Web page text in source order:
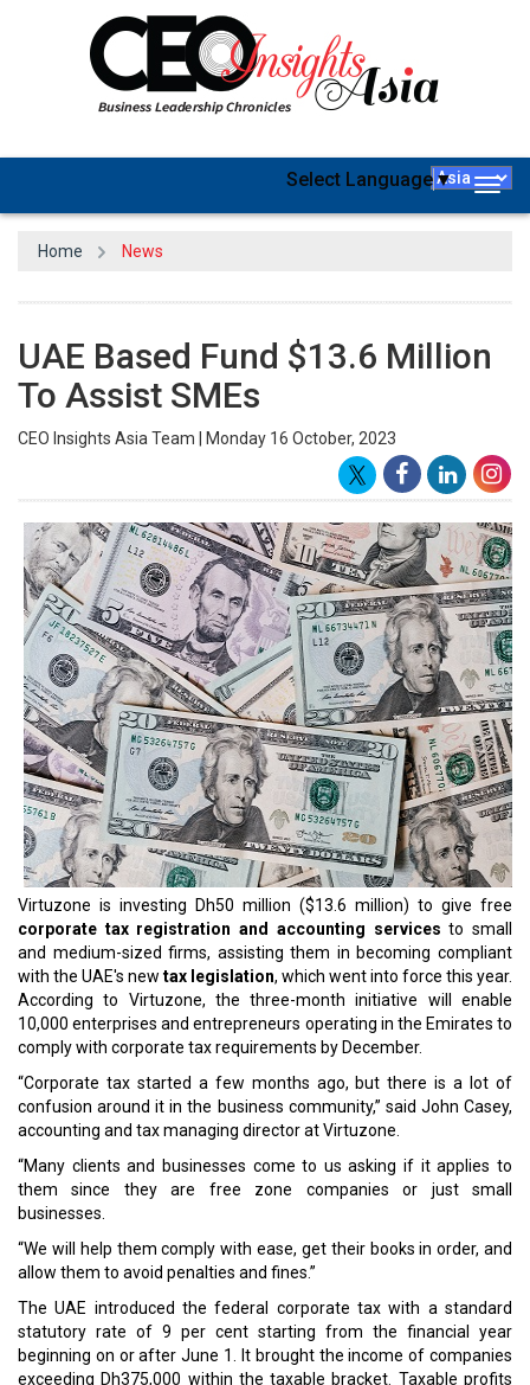
Select Language▼
Home News
UAE Based Fund $13.6 Million
To Assist SMEs
CEO Insights Asia Team | Monday 16 October, 2023
Virtuzone is investing Dh50 million ($13.6 million) to give free
corporate tax registration and accounting services to small
and medium-sized firms, assisting them in becoming compliant
with the UAE's new tax legislation, which went into force this year.
According to Virtuzone, the three-month initiative will enable
10,000 enterprises and entrepreneurs operating in the Emirates to
comply with corporate tax requirements by December.
“Corporate tax started a few months ago, but there is a lot of
confusion around it in the business community,” said John Casey,
accounting and tax managing director at Virtuzone.
“Many clients and businesses come to us asking if it applies to
them since they are free zone companies or just small
businesses.
“We will help them comply with ease, get their books in order, and
allow them to avoid penalties and fines.”
The UAE introduced the federal corporate tax with a standard
statutory rate of 9 per cent starting from the financial year
beginning on or after June 1. It brought the income of companies
exceeding Dh375,000 within the taxable bracket. Taxable profits